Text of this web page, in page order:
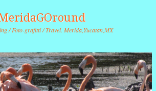
/ Foto-grafitti / Travel. Merida,Yucatan,MX